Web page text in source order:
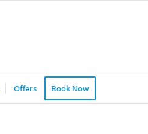
Offers Book Now